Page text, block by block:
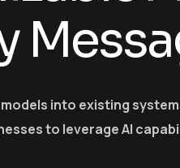
into existing
to leverage AI